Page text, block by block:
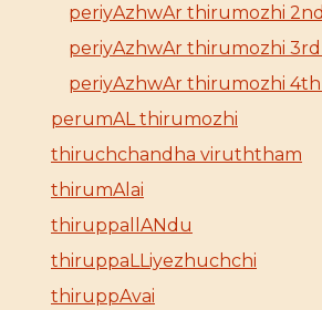
periyAzhwAr thirumozhi
periyAzhwAr thirumozhi
periyAzhwAr thirumozhi
perumAL thirumozhi
thiruchchandha viruththam
thirumAlai
thiruppallANdu
thiruppaLLiyezhuchchi
thiruppAvai